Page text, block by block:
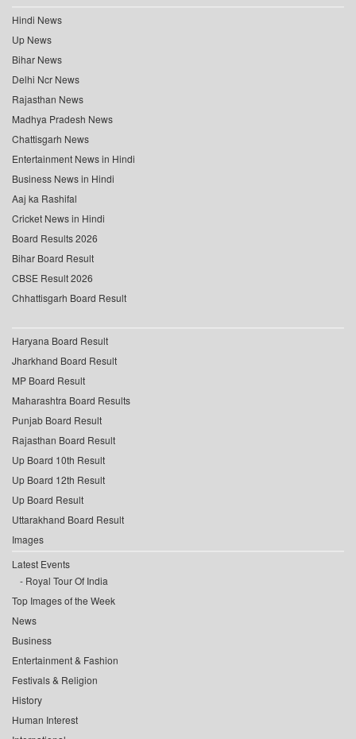
Hindi News
Up News
Bihar News
Delhi Ncr News
Rajasthan News
Madhya Pradesh News
Chattisgarh News
Entertainment News in Hindi
Business News in Hindi
Aaj ka Rashifal
Cricket News in Hindi
Board Results 2026
Bihar Board Result
CBSE Result 2026
Chhattisgarh Board Result
Haryana Board Result
Jharkhand Board Result
MP Board Result
Maharashtra Board Results
Punjab Board Result
Rajasthan Board Result
Up Board 10th Result
Up Board 12th Result
Up Board Result
Uttarakhand Board Result
Images
Latest Events
Royal Tour Of India
Top Images of the Week
News
Business
Entertainment & Fashion
Festivals & Religion
History
Human Interest